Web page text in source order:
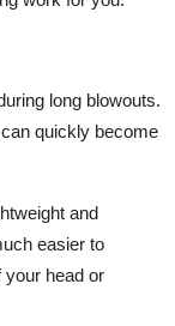
long blowouts.
quickly become
and
easier to
your head or